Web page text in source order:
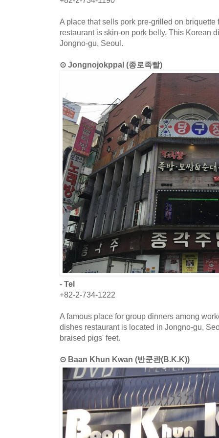
A place that sells pork pre-grilled on briquette
restaurant is skin-on pork belly. This Korean
Jongno-gu, Seoul.
⊙ Jongnojokppal (종로족빨)
- Tel
+82-2-734-1222
A famous place for group dinners among
dishes restaurant is located in Jongno-gu,
braised pigs' feet.
⊙ Baan Khun Kwan (반쿤콴(B.K.K))